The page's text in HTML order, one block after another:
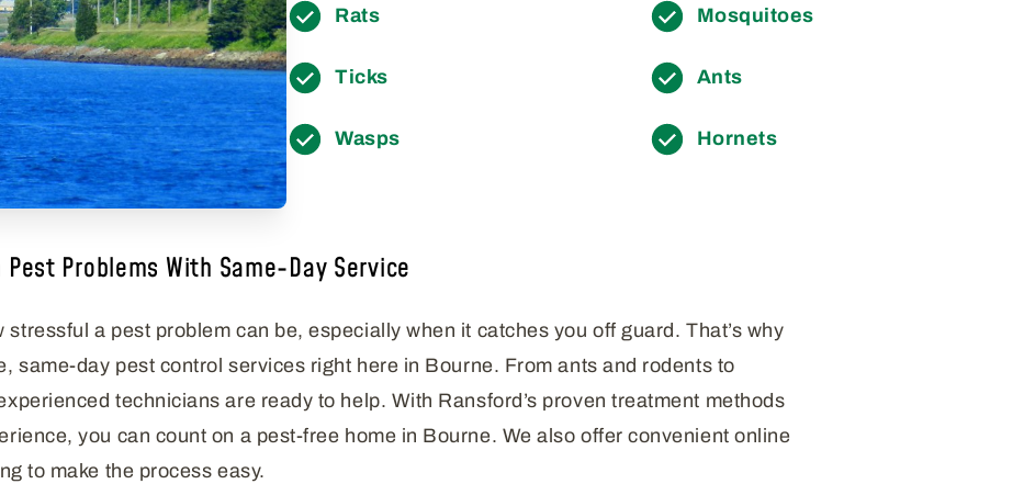
Rats
Ticks
Wasps
Mosquitoes
Ants
Hornets
Problems With Same-Day Service
stressful a pest problem can be, especially when it catches you off guard. That’s why
same-day pest control services right here in Bourne. From ants and rodents to
technicians are ready to help. With Ransford’s proven treatment methods
you can count on a pest-free home in Bourne. We also offer convenient online
to make the process easy.